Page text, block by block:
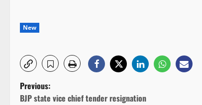
New
P
Previous:
BJP state vice chief tender resignation